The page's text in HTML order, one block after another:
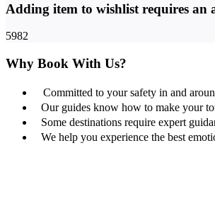
Adding item to wishlist requires an
5982
Why Book With Us?
Committed to your safety in and
Our guides know how to make your
Some destinations require expert
We help you experience the best